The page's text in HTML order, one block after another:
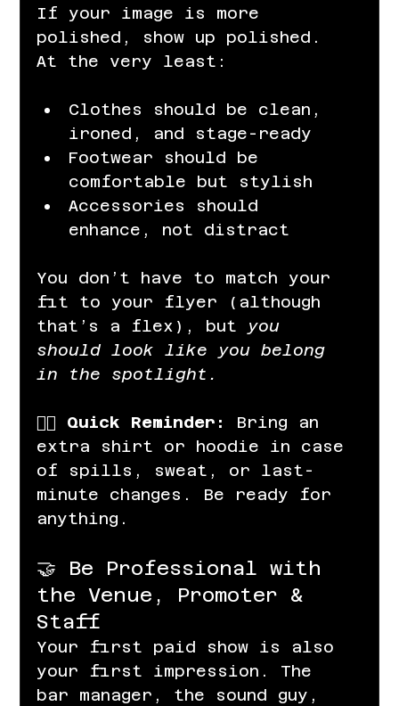
If your image is more
polished, show up polished.
At the very least:
Clothes should be clean,
ironed, and stage-ready
Footwear should be
comfortable but stylish
Accessories should
enhance, not distract
You don’t have to match your
fit to your flyer (although
that’s a flex), but you
should look like you belong
in the spotlight.
👉🏽 Quick Reminder:
Bring an
extra shirt or hoodie in case
of spills, sweat, or last-
minute changes. Be ready for
anything.
🤝 Be Professional with
the Venue, Promoter &
Staff
Your first paid show is also
your first impression. The
bar manager, the sound guy,